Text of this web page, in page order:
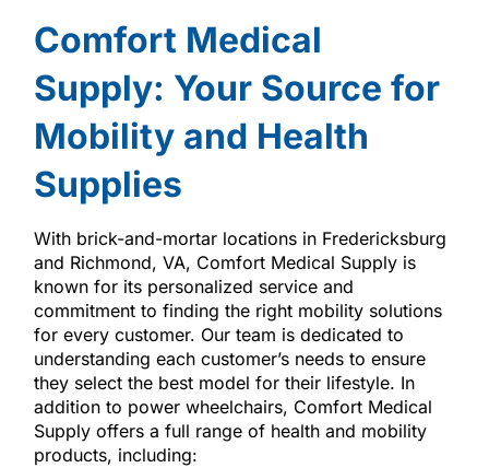
Comfort Medical
Supply: Your Source for
Mobility and Health
Supplies
With brick-and-mortar locations in Fredericksburg
and Richmond, VA, Comfort Medical Supply is
known for its personalized service and
commitment to finding the right mobility solutions
for every customer. Our team is dedicated to
understanding each customer’s needs to ensure
they select the best model for their lifestyle. In
addition to power wheelchairs, Comfort Medical
Supply offers a full range of health and mobility
products, including: